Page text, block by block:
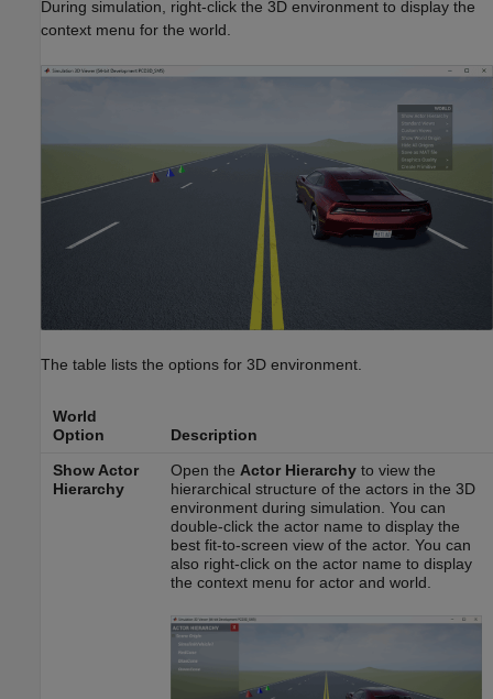
During simulation, right-click the 3D environment to display the
context menu for the world.
The table lists the options for 3D environment.
World
Option
Description
Show Actor
Hierarchy
Open the Actor Hierarchyto view the
hierarchical structure of the actors in the 3D
environment during simulation. You can
double-click the actor name to display the
best fit-to-screen view of the actor. You can
also right-click on the actor name to display
the context menu for actor and world.